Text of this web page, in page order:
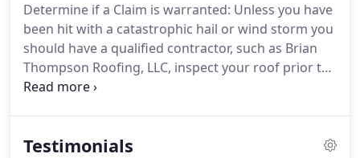
Determine if a Claim is warranted: Unless you have
been hit with a catastrophic hail or wind storm you
should have a qualified contractor, such as Brian
Thompson Roofing, LLC, inspect your roof prior to
making a claim to determine if there is enough
Testimonials